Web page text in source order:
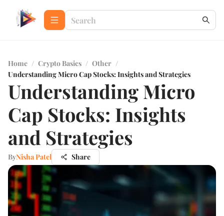
Home / Crypto Basics / Other /
Understanding Micro Cap Stocks: Insights and Strategies
Understanding Micro
Cap Stocks: Insights
and Strategies
ByNisha Patel Share